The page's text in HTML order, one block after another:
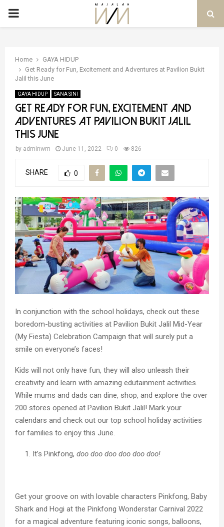
PRIMARY
Home
GAYA HIDUP
Get Ready for Fun, Excitement and Adventures at Pavilion Bukit
Jalil this June
GAYA HIDUP SANA SINI
Get Ready for Fun, Excitement and
Adventures at Pavilion Bukit Jalil
this June
by adminwm June 11, 2022 0 826
SHARE 0
In conjunction with the school holidays, check out these
boredom-busting activities at Pavilion Bukit Jalil Mid-Year
(My Fiesta) Celebration Campaign that will surely put a
smile on everyone’s faces!
Kids will not only have fun, they will also unleash their
creativity and learn with amazing edutainment activities.
While mums and dads can dine, shop, and explore the over
200 stores opened at Pavilion Bukit Jalil! Mark your
calendars and check out our top school holiday activities
for families to enjoy this June.
It’s Pinkfong, doo doo doo doo doo doo!
Get your groove on with lovable characters Pinkfong, Baby
Shark and Hogi at the Pinkfong Wonderstar Carnival 2022
for a magical adventure featuring iconic songs, balloons,